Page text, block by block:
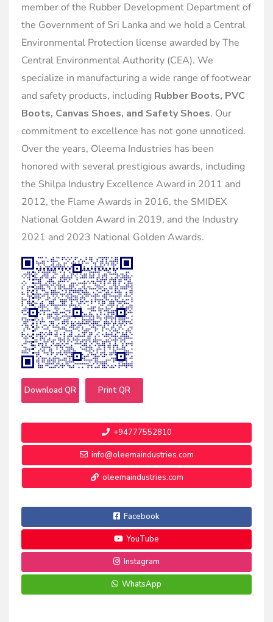
member of the Rubber Development Department of
the Government of Sri Lanka and we hold a Central
Environmental Protection license awarded by The
Central Environmental Authority (CEA). We
specialize in manufacturing a wide range of footwear
and safety products, including Rubber Boots, PVC
Boots, Canvas Shoes, and Safety Shoes. Our
commitment to excellence has not gone unnoticed.
Over the years, Oleema Industries has been
honored with several prestigious awards, including
the Shilpa Industry Excellence Award in 2011 and
2012, the Flame Awards in 2016, the SMIDEX
National Golden Award in 2019, and the Industry
2021 and 2023 National Golden Awards.
Download QR Print QR
+94777552810
info@oleemaindustries.com
oleemaindustries.com
Facebook
YouTube
Instagram
WhatsApp